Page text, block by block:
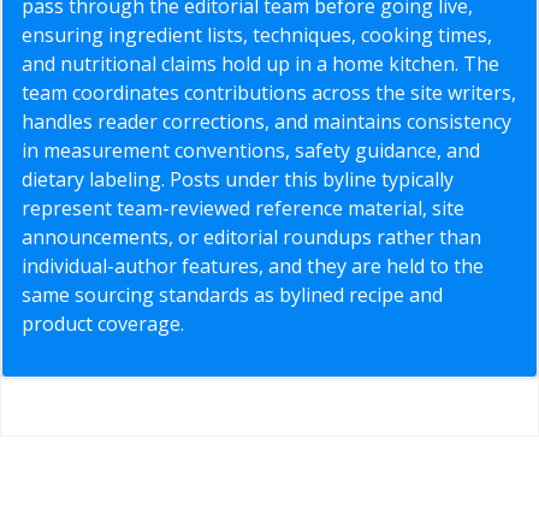
pass through the editorial team before going live,
ensuring ingredient lists, techniques, cooking times,
and nutritional claims hold up in a home kitchen. The
team coordinates contributions across the site writers,
handles reader corrections, and maintains consistency
in measurement conventions, safety guidance, and
dietary labeling. Posts under this byline typically
represent team-reviewed reference material, site
announcements, or editorial roundups rather than
individual-author features, and they are held to the
same sourcing standards as bylined recipe and
product coverage.